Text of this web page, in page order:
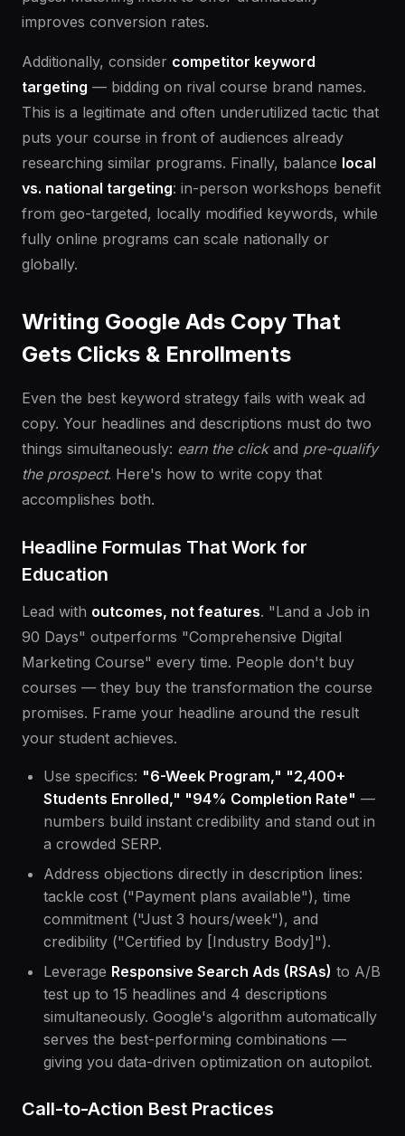
improves conversion rates.
Additionally, consider competitor keyword
targeting — bidding on rival course brand names.
This is a legitimate and often underutilized tactic that
puts your course in front of audiences already
researching similar programs. Finally, balance local
vs. national targeting: in-person workshops benefit
from geo-targeted, locally modified keywords, while
fully online programs can scale nationally or
globally.
Writing Google Ads Copy That
Gets Clicks & Enrollments
Even the best keyword strategy fails with weak ad
copy. Your headlines and descriptions must do two
things simultaneously: earn the clickand pre-qualify
the prospect. Here's how to write copy that
accomplishes both.
Headline Formulas That Work for
Education
Lead with outcomes, not features. "Land a Job in
90 Days" outperforms "Comprehensive Digital
Marketing Course" every time. People don't buy
courses — they buy the transformation the course
promises. Frame your headline around the result
your student achieves.
Use specifics: "6-Week Program," "2,400+
Students Enrolled," "94% Completion Rate" —
numbers build instant credibility and stand out in
a crowded SERP.
Address objections directly in description lines:
tackle cost ("Payment plans available"), time
commitment ("Just 3 hours/week"), and
credibility ("Certified by [Industry Body]").
Leverage Responsive Search Ads (RSAs) to A/B
test up to 15 headlines and 4 descriptions
simultaneously. Google's algorithm automatically
serves the best-performing combinations —
giving you data-driven optimization on autopilot.
Call-to-Action Best Practices